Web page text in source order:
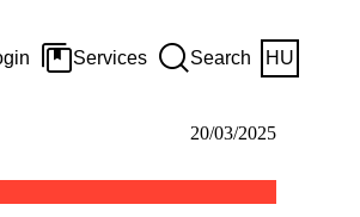
Services Search HU
20/03/2025